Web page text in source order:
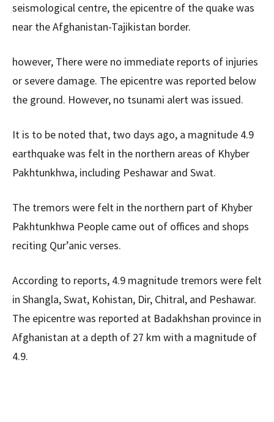
seismological centre, the epicentre of the quake was
near the Afghanistan-Tajikistan border.
however, There were no immediate reports of injuries
or severe damage. The epicentre was reported below
the ground. However, no tsunami alert was issued.
It is to be noted that, two days ago, a magnitude 4.9
earthquake was felt in the northern areas of Khyber
Pakhtunkhwa, including Peshawar and Swat.
The tremors were felt in the northern part of Khyber
Pakhtunkhwa People came out of offices and shops
reciting Qur’anic verses.
According to reports, 4.9 magnitude tremors were felt
in Shangla, Swat, Kohistan, Dir, Chitral, and Peshawar.
The epicentre was reported at Badakhshan province in
Afghanistan at a depth of 27 km with a magnitude of
4.9.